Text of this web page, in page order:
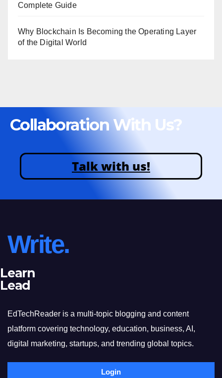
Complete Guide
Why Blockchain Is Becoming the Operating Layer
of the Digital World
Collaboration With Us?
Talk with us!
Write.
Learn
Lead
EdTechReader is a multi-topic blogging and content
platform covering technology, education, business, AI,
digital marketing, startups, and trending global topics.
Login